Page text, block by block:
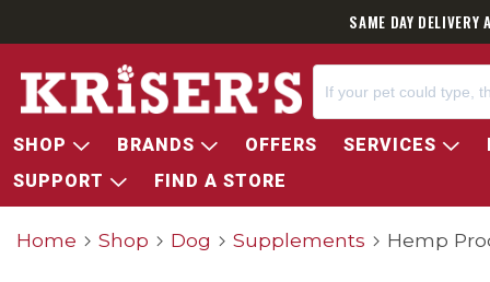
SAME DAY
SHOP BRANDS OFFERS SERVICES
SUPPORT
FIND A STORE
Home Shop Dog Supplements Hemp